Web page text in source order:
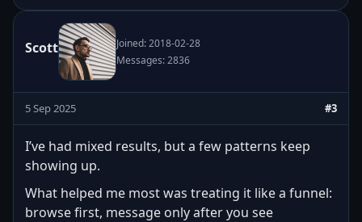
Scott
Joined: 2018-02-28
Messages: 2836
5 Sep 2025 #3
I’ve had mixed results, but a few patterns keep
showing up.
What helped me most was treating it like a funnel:
browse first, message only after you see